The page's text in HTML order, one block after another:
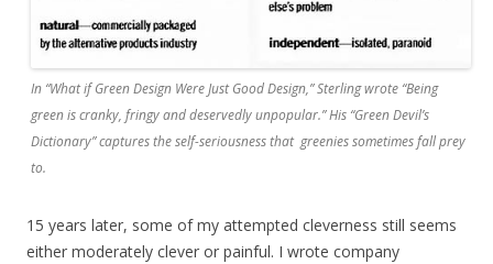
In “What if Green Design Were Just Good Design,” Sterling wrote “Being
green is cranky, fringy and deservedly unpopular.” His “Green Devil’s
Dictionary” captures the self-seriousness that greenies sometimes fall prey
to.
15 years later, some of my attempted cleverness still seems
either moderately clever or painful. I wrote company